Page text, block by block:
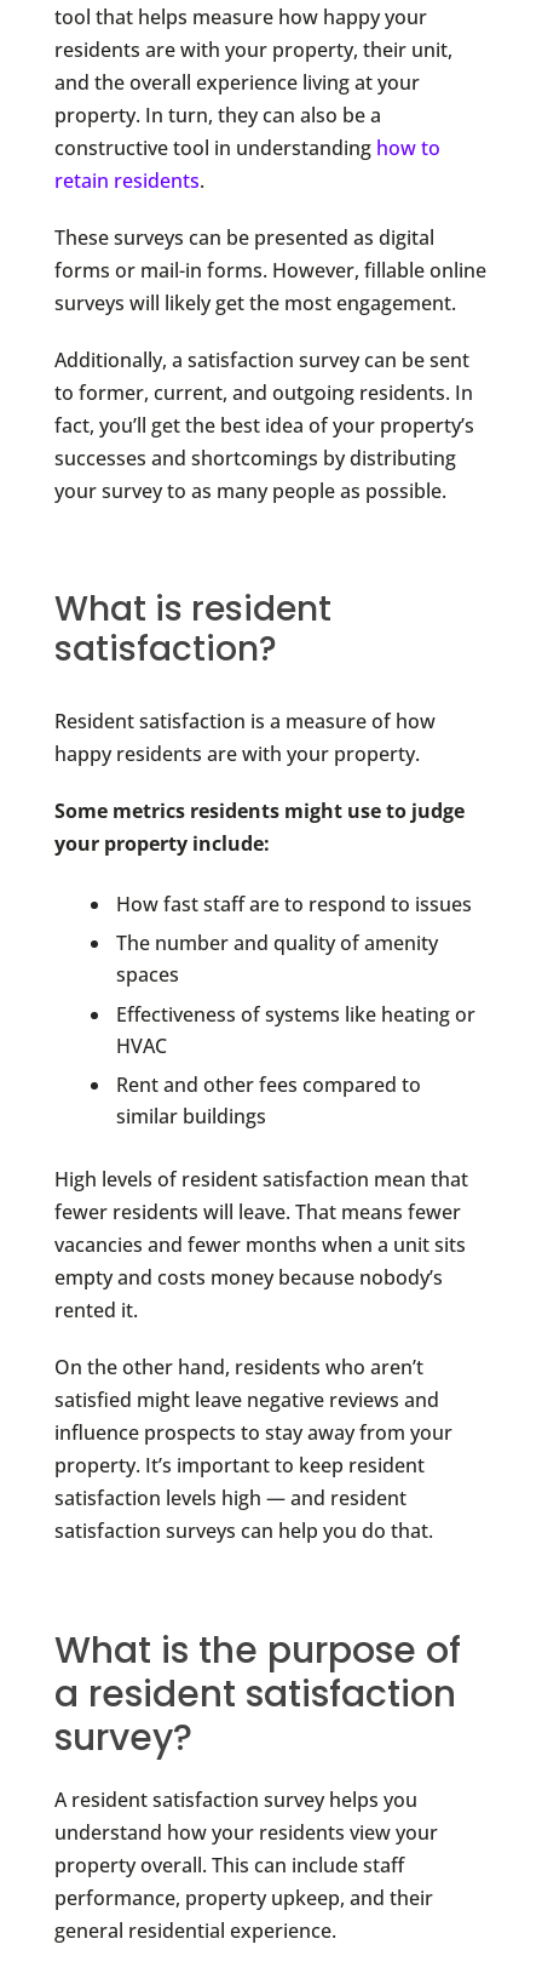
tool that helps measure how happy your
residents are with your property, their unit,
and the overall experience living at your
property. In turn, they can also be a
constructive tool in understanding how to
retain residents.
These surveys can be presented as digital
forms or mail-in forms. However, fillable online
surveys will likely get the most engagement.
Additionally, a satisfaction survey can be sent
to former, current, and outgoing residents. In
fact, you’ll get the best idea of your property’s
successes and shortcomings by distributing
your survey to as many people as possible.
What is resident
satisfaction?
Resident satisfaction is a measure of how
happy residents are with your property.
Some metrics residents might use to judge
your property include:
How fast staff are to respond to issues
The number and quality of amenity
spaces
Effectiveness of systems like heating or
HVAC
Rent and other fees compared to
similar buildings
High levels of resident satisfaction mean that
fewer residents will leave. That means fewer
vacancies and fewer months when a unit sits
empty and costs money because nobody’s
rented it.
On the other hand, residents who aren’t
satisfied might leave negative reviews and
influence prospects to stay away from your
property. It’s important to keep resident
satisfaction levels high — and resident
satisfaction surveys can help you do that.
What is the purpose of
a resident satisfaction
survey?
A resident satisfaction survey helps you
understand how your residents view your
property overall. This can include staff
performance, property upkeep, and their
general residential experience.